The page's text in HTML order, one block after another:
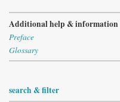
Additional help & information
Preface
Glossary
search & filter